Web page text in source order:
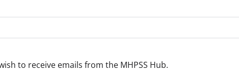
to receive emails from the MHPSS Hub.